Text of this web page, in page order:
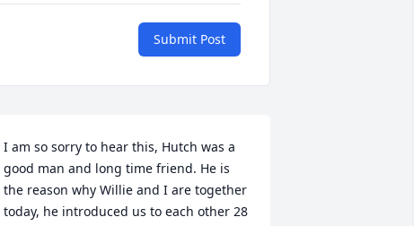
Submit Post
I am so sorry to hear this, Hutch was a
good man and long time friend. He is
the reason why Willie and I are together
today, he introduced us to each other 28